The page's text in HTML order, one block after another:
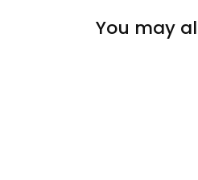
You may
The Finest Guitar Lesson for
to You Search for?